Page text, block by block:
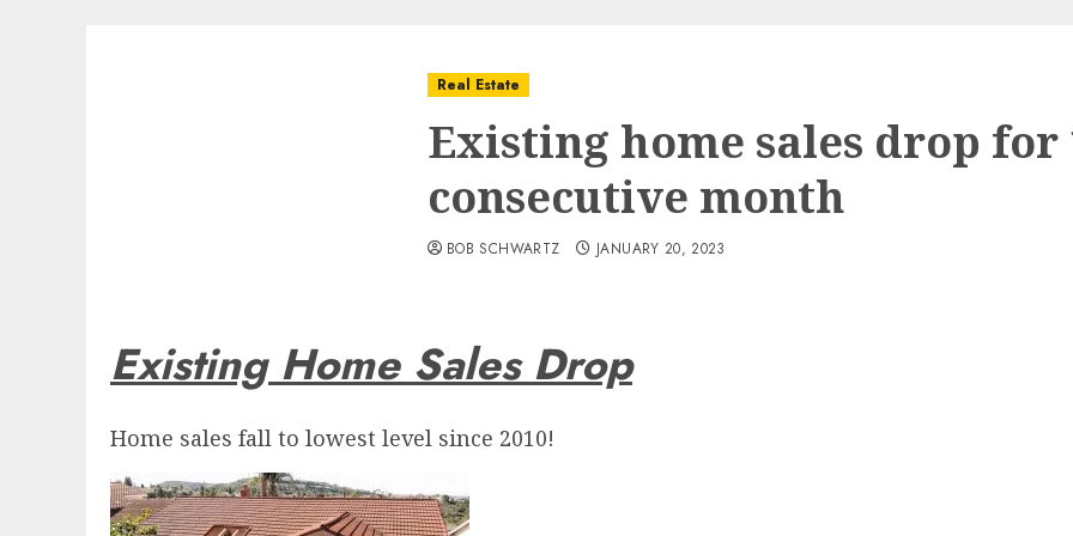
Real Estate
Existing home sales drop for
consecutive month
BOB SCHWARTZ JANUARY 20, 2023
Existing Home Sales Drop
Home sales fall to lowest level since 2010!